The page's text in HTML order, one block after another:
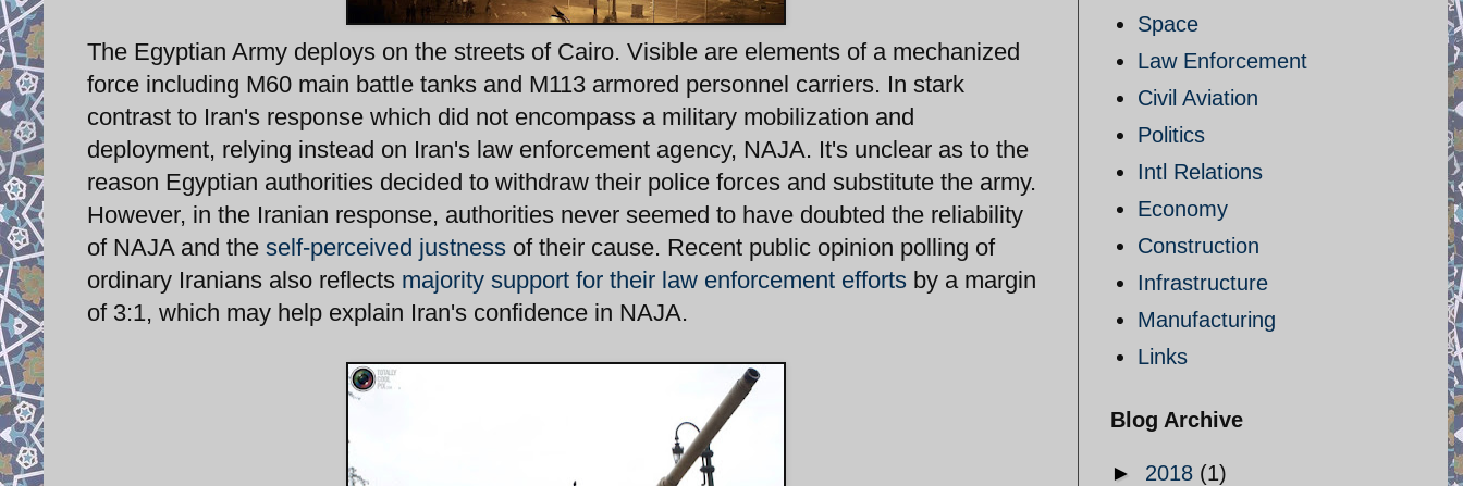
The Egyptian Army deploys on the streets of Cairo. Visible are elements of a mechanized
force including M60 main battle tanks and M113 armored personnel carriers. In stark
contrast to Iran's response which did not encompass a military mobilization and
deployment, relying instead on Iran's law enforcement agency, NAJA. It's unclear as to the
reason Egyptian authorities decided to withdraw their police forces and substitute the army.
However, in the Iranian response, authorities never seemed to have doubted the reliability
of NAJA and the self-perceived justness of their cause. Recent public opinion polling of
ordinary Iranians also reflects majority support for their law enforcement efforts by a margin
of 3:1, which may help explain Iran's confidence in NAJA.
Space
Law Enforcement
Civil Aviation
Politics
Intl Relations
Economy
Construction
Infrastructure
Manufacturing
Links
Blog Archive
► 2018 (1)